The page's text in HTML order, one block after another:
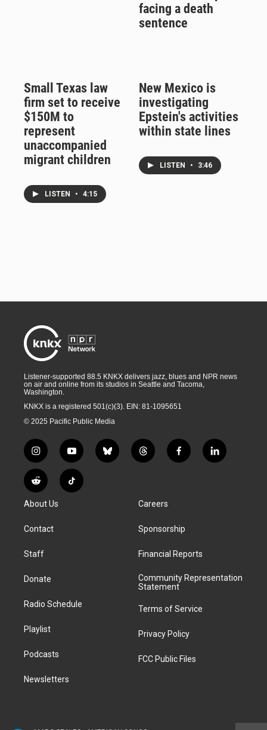
facing a death
sentence
Small Texas law
firm set to receive
$150M to
represent
unaccompanied
migrant children
LISTEN • 4:15
New Mexico is
investigating
Epstein's activities
within state lines
LISTEN • 3:46
Listener-supported 88.5 KNKX delivers jazz, blues and NPR news
on air and online from its studios in Seattle and Tacoma,
Washington.
KNKX is a registered 501(c)(3). EIN: 81-1095651
© 2025 Pacific Public Media
i
n
s
t
g
a
y
o
u
t
b
l
t
h
a
d
f
a
k
l
i
R
e
d
i
T
i
About Us
Contact
Staff
Donate
Radio Schedule
Playlist
Podcasts
Newsletters
Careers
Sponsorship
Financial Reports
Community Representation
Statement
Terms of Service
Privacy Policy
FCC Public Files